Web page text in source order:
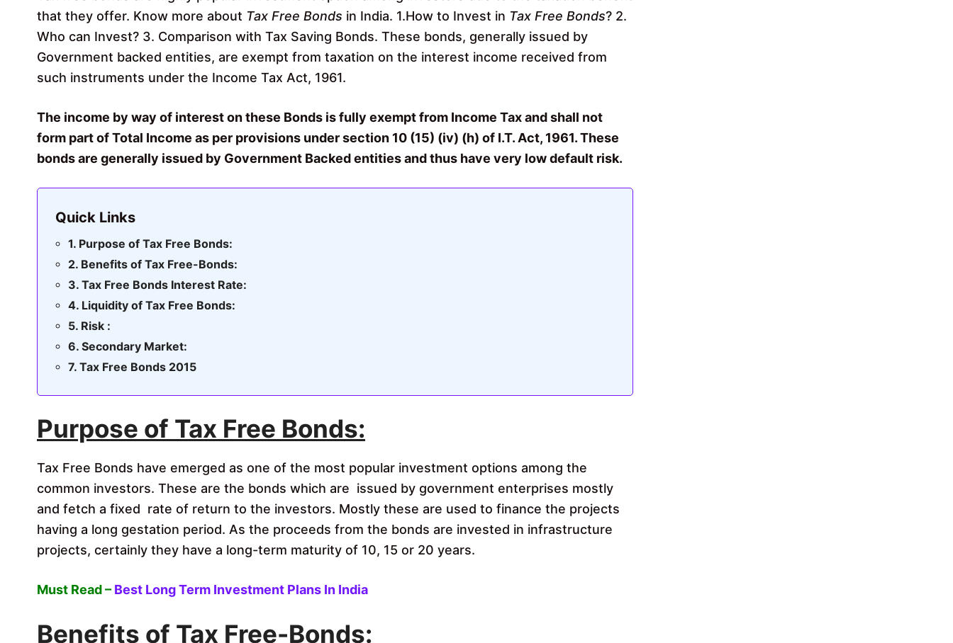
that they offer. Know more about Tax Free Bonds in India. 1.How to Invest in Tax Free Bonds? 2.
Who can Invest? 3. Comparison with Tax Saving Bonds. These bonds, generally issued by
Government backed entities, are exempt from taxation on the interest income received from
such instruments under the Income Tax Act, 1961.
The income by way of interest on these Bonds is fully exempt from Income Tax and shall not
form part of Total Income as per provisions under section 10 (15) (iv) (h) of I.T. Act, 1961. These
bonds are generally issued by Government Backed entities and thus have very low default risk.
Quick Links
Purpose of Tax Free Bonds:
Benefits of Tax Free-Bonds:
Tax Free Bonds Interest Rate:
Liquidity of Tax Free Bonds:
Risk :
Secondary Market:
Tax Free Bonds 2015
Purpose of Tax Free Bonds:
Tax Free Bonds have emerged as one of the most popular investment options among the
common investors. These are the bonds which are issued by government enterprises mostly
and fetch a fixed rate of return to the investors. Mostly these are used to finance the projects
having a long gestation period. As the proceeds from the bonds are invested in infrastructure
projects, certainly they have a long-term maturity of 10, 15 or 20 years.
Must Read – Best Long Term Investment Plans In India
Benefits of Tax Free-Bonds: